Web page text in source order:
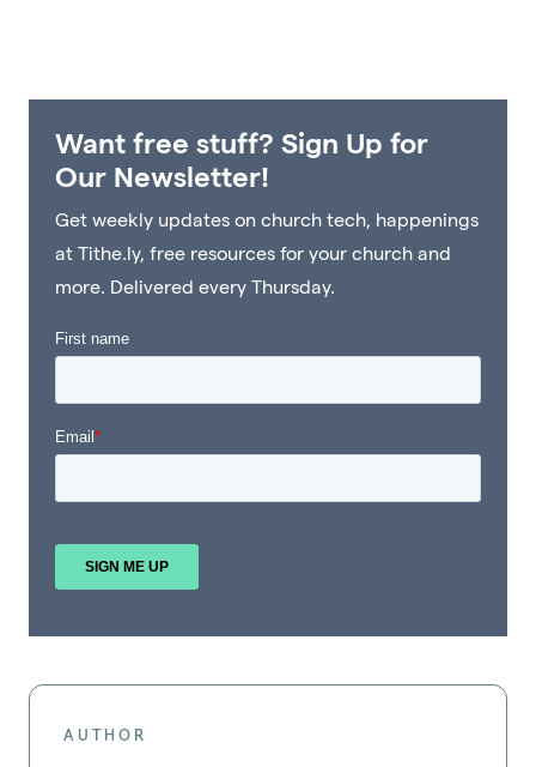
Want free stuff? Sign Up for
Our Newsletter!
Get weekly updates on church tech, happenings
at Tithe.ly, free resources for your church and
more. Delivered every Thursday.
AUTHOR